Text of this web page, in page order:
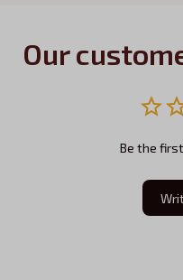
Our
Be the